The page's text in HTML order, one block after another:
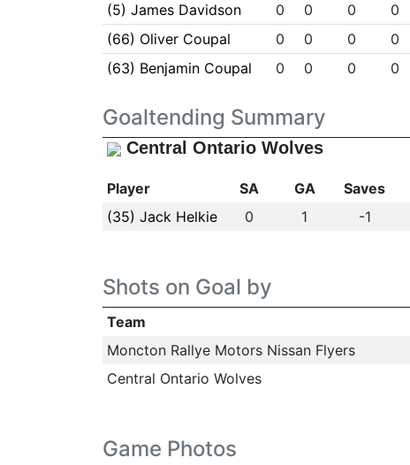
(5) James Davidson
0 0 0 0
(66) Oliver Coupal
0 0 0 0
(63) Benjamin Coupal
0 0 0 0
Goaltending Summary
Central Ontario Wolves
Player SA GA Saves
(35) Jack Helkie
0 1 -1
Shots on Goal by
Team
Moncton Rallye Motors Nissan Flyers
Central Ontario Wolves
Game Photos